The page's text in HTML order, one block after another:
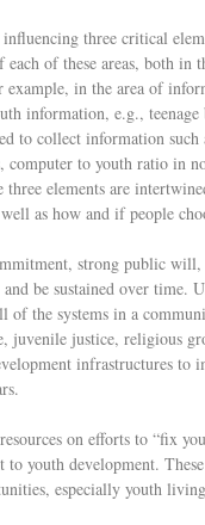
three critical
of these areas, both in
example, in the area of
information, e.g.,
to collect information such
to youth ratio in
elements are
as how and if people
strong public will,
be sustained over time.
of the systems in a
juvenile justice, religious
infrastructures to
on efforts to “fix
to youth development.
especially youth